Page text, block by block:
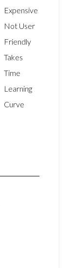
Expensive
Not User
Friendly
Takes
Time
Learning
Curve